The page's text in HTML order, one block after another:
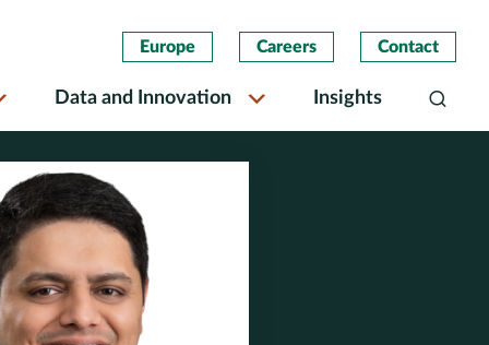
Europe Careers Contact
Data and Innovation Insights Search